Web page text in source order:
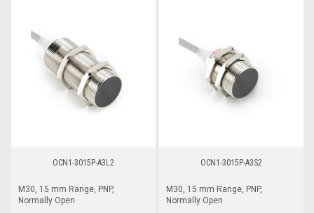
OCN1-3015P-A3L2
M30, 15 mm Range, PNP,
Normally Open
OCN1-3015P-A3S2
M30, 15 mm Range, PNP,
Normally Open